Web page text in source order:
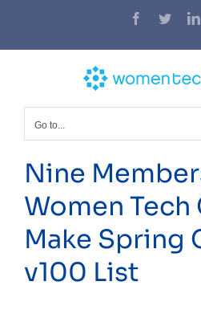
content
Facebook
Twitter
Go to...
Nine
Women Tech
Make Spring
v100 List